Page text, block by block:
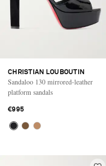
CHRISTIAN LOUBOUTIN
Sandaloo 130 mirrored-leather
platform sandals
€995